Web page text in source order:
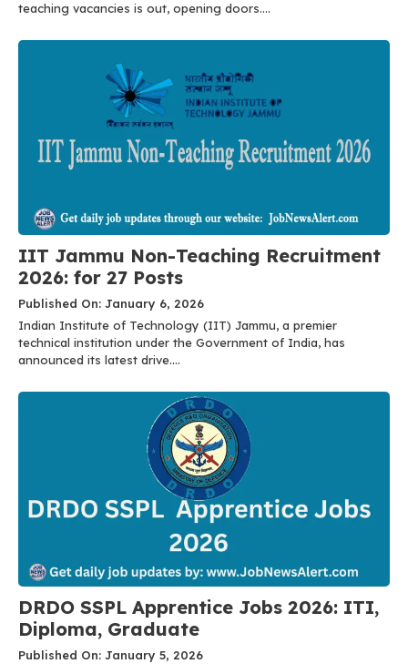
teaching vacancies is out, opening doors....
IIT Jammu Non-Teaching Recruitment
2026: for 27 Posts
Published On: January 6, 2026
Indian Institute of Technology (IIT) Jammu, a premier
technical institution under the Government of India, has
announced its latest drive....
DRDO SSPL Apprentice Jobs 2026: ITI,
Diploma, Graduate
Published On: January 5, 2026